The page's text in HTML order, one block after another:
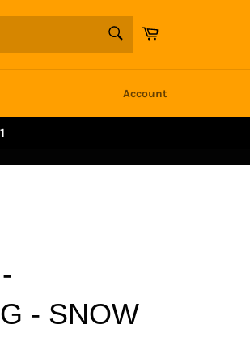
Cart
Account
- SNOW